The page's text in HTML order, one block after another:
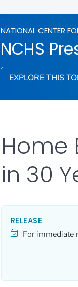
NATIONAL CENTER
NCHS
EXPLORE THIS
Home
in 30
RELEASE
For immediate